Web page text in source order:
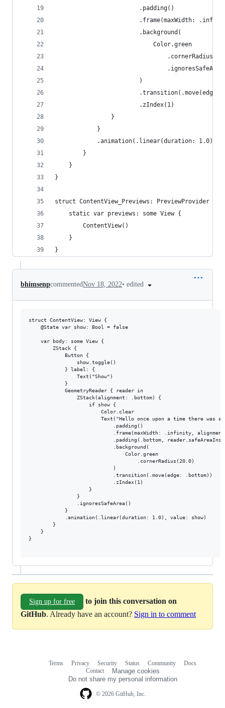
                        .padding()
.frame(maxWidth:
                        .background(
                            Color.green
                        )
.transition(.move(edge:
                        .zIndex(1)
                }
            }
.animation(.linear(duration: 1.0),
        }
    }
}
struct ContentView_Previews: PreviewProvider {
    static var previews: some View {
        ContentView()
    }
}
bhimsenpcommentedNov 18, 2022• edited
struct ContentView: View {
    @State var show: Bool = false
    var body: some View {
        ZStack {
            Button {
                show.toggle()
            } label: {
                Text("Show")
            }
            GeometryReader { reader in
                ZStack(alignment: .bottom) {
                    if show {
                        Color.clear
Text("Hello once upon a time there was
                            .padding()
.frame(maxWidth: .infinity,
.padding(.bottom,
                            .background(
                                Color.green
                                    .cornerRadius(20.0)
                            )
                            .transition(.move(edge: .bottom))
                            .zIndex(1)
                    }
                }
                .ignoresSafeArea()
            }
            .animation(.linear(duration: 1.0), value: show)
        }
    }
}
Sign up for free
to join this conversation on
GitHub. Already have an account? Sign in to comment
© 2026 GitHub, Inc.
Terms Privacy Security Status Community
Docs
Contact
Manage cookies
Do not share my personal information